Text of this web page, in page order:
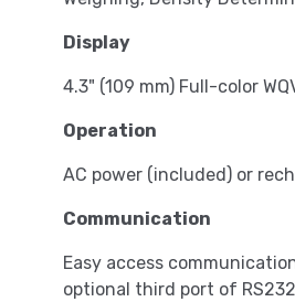
Display
4.3" (109 mm) Full-color
Operation
AC power (included) or
Communication
Easy access
optional third port of